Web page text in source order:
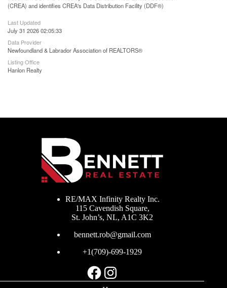
(CREA) and identifies CREA's Data Distribution Facility (DDF®)
Last Updated
July 31 2026 02:05:33
Data Provider
Newfoundland & Labrador Association of REALTORS®
Listing Office
Hanlon Realty
RE/MAX Infinity Realty Inc.
115 Cavendish Square,
St. John’s, NL, A1C 3K2
bennett.rob@gmail.com
+1(709)-699-1929
Facebook
Instagram